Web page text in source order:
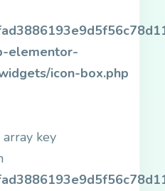
elementor-
icon-box.php
key